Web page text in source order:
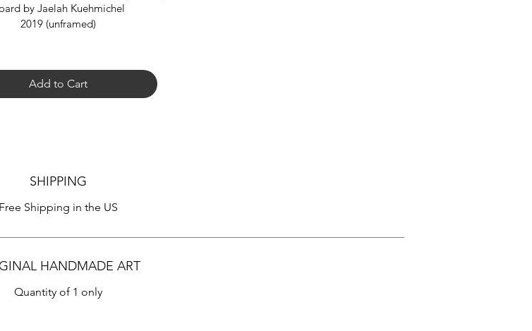
by Jaelah Kuehmichel
2019 (unframed)
Add to Cart
SHIPPING
Free Shipping in the US
HANDMADE ART
Quantity of 1 only